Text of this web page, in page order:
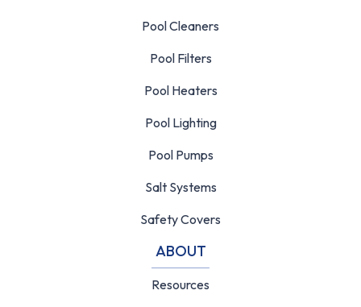
Pool Cleaners
Pool Filters
Pool Heaters
Pool Lighting
Pool Pumps
Salt Systems
Safety Covers
ABOUT
Resources